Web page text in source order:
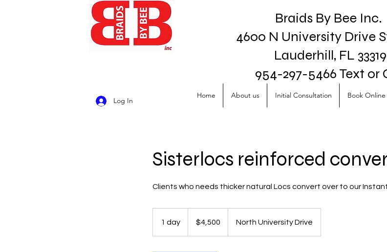
Log In
Braids By Bee Inc.
4600 N University Drive
Lauderhill, FL 33319
954-297-5466 Text or
Home About us Initial Consultation Book Online
Sisterlocs reinforced
Clients who needs thicker natural Locs convert over to our
1 day
dollars$4,500 North University Drive